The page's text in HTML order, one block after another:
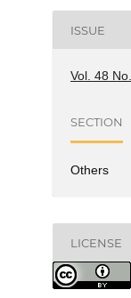
ISSUE
Vol. 48
SECTION
Others
LICENSE